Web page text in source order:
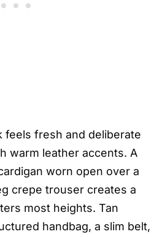
feels fresh and deliberate
warm leather accents. A
worn open over a
crepe trouser creates a
most heights. Tan
handbag, a slim belt,